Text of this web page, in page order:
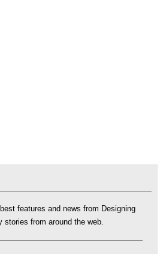
features and news from Designing
from around the web.